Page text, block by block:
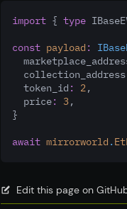
import { type
const payload :
  collection_address
  token_id
: 2,
  price
: 3,
}
await mirrorworld .
Edit this page on